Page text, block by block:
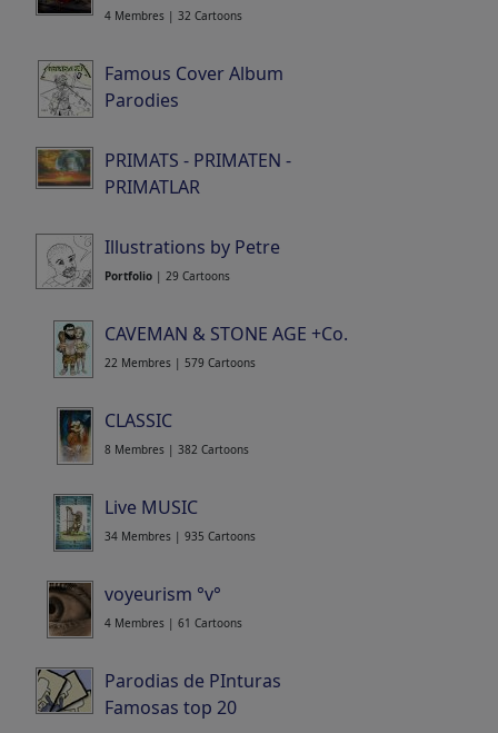
4 Membres | 32 Cartoons
Famous Cover Album
Parodies
PRIMATS - PRIMATEN -
PRIMATLAR
Illustrations by Petre
Portfolio | 29 Cartoons
CAVEMAN & STONE AGE +Co.
22 Membres | 579 Cartoons
CLASSIC
8 Membres | 382 Cartoons
Live MUSIC
34 Membres | 935 Cartoons
voyeurism °v°
4 Membres | 61 Cartoons
Parodias de PInturas
Famosas top 20